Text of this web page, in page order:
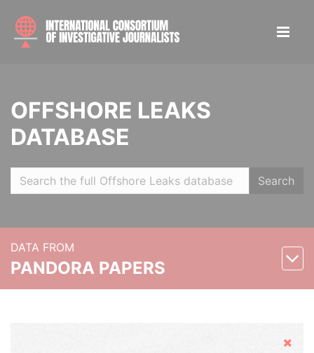
OFFSHORE LEAKS
DATABASE
Search
DATA FROM
PANDORA PAPERS
Hide